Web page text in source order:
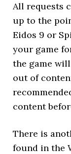
All requests
up to the
Eidos 9 or
your game
the game
out of
content
There is
found in the